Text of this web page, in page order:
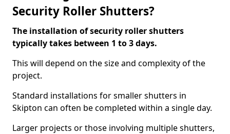
Security Roller Shutters?
The installation of security roller shutters
typically takes between 1 to 3 days.
This will depend on the size and complexity of the
project.
Standard installations for smaller shutters in
Skipton can often be completed within a single day.
Larger projects or those involving multiple shutters,